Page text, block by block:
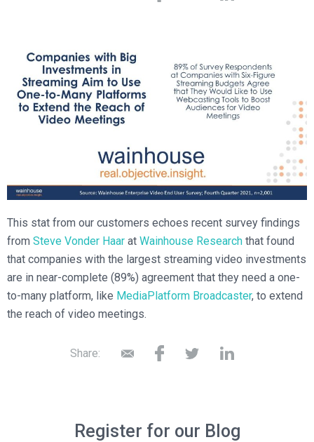
MediaPlatform On Demand
MediaPlatform Edge
MediaPlatform Smartpath
Informal Video Training
Video Recruiting and Retention
Support
Blog
Schedule a Demo
This stat from our customers echoes recent survey findings
from Steve Vonder Haar at Wainhouse Research that found
that companies with the largest streaming video investments
are in near-complete (89%) agreement that they need a one-
to-many platform, like MediaPlatform Broadcaster, to extend
the reach of video meetings.
Share:
Register for our Blog